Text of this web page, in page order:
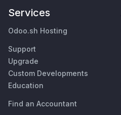
Services
Odoo.sh Hosting
Support
Upgrade
Custom Developments
Education
Find an Accountant